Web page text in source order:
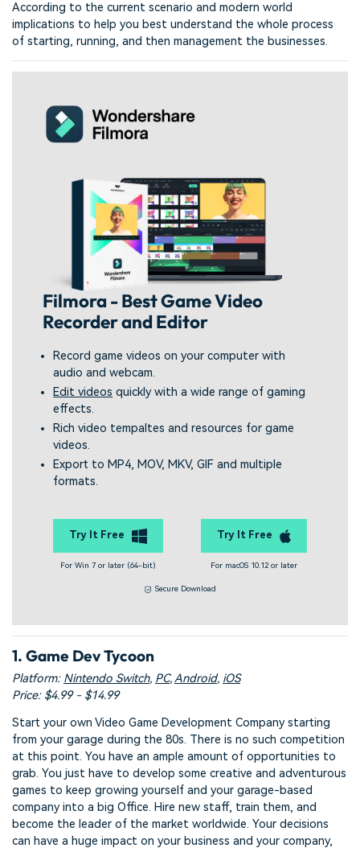
According to the current scenario and modern world
implications to help you best understand the whole process
of starting, running, and then management the businesses.
Filmora - Best Game Video
Recorder and Editor
Record game videos on your computer with
audio and webcam.
Edit videos quickly with a wide range of gaming
effects.
Rich video tempaltes and resources for game
videos.
Export to MP4, MOV, MKV, GIF and multiple
formats.
Try It Free
For Win 7 or later (64-bit)
Try It Free
For macOS 10.12 or later
Secure Download
1. Game Dev Tycoon
Platform: Nintendo Switch, PC,Android, iOS
Price: $4.99 - $14.99
Start your own Video Game Development Company starting
from your garage during the 80s. There is no such competition
at this point. You have an ample amount of opportunities to
grab. You just have to develop some creative and adventurous
games to keep growing yourself and your garage-based
company into a big Office. Hire new staff, train them, and
become the leader of the market worldwide. Your decisions
can have a huge impact on your business and your company,